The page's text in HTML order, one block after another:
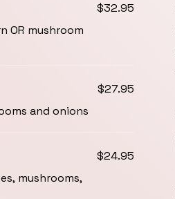
OR mushroom
$32.95
and onions
$27.95
mushrooms,
$24.95